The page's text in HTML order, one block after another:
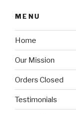
MENU
Home
Our Mission
Orders Closed
Testimonials